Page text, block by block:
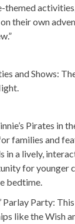
themed
their own
and Shows:
Pirates in
families and
in a lively,
for younger
bedtime.
Parlay Party:
like the Wish